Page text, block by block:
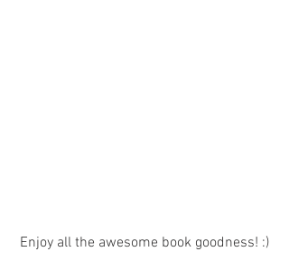
Enjoy all the awesome book goodness! :)